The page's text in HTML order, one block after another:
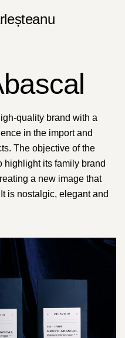
quality brand with a
in the import and
The objective of the
highlight its family brand
a new image that
is nostalgic, elegant and